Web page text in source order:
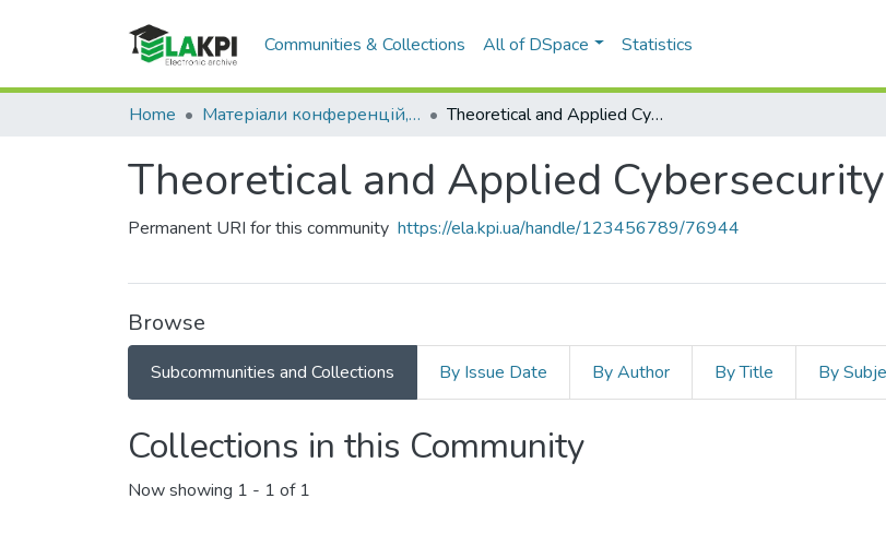
Communities & Collections All of DSpace Statistics
Home Матеріали конференцій, семінарів і т.п. Theoretical and Applied Cybersecurity (TACS)
Theoretical and Applied
Permanent URI for this community https://ela.kpi.ua/handle/123456789/76944
Browse
Subcommunities and Collections By Issue Date By Author By Title By
Collections in this Community
Now showing 1 - 1 of 1